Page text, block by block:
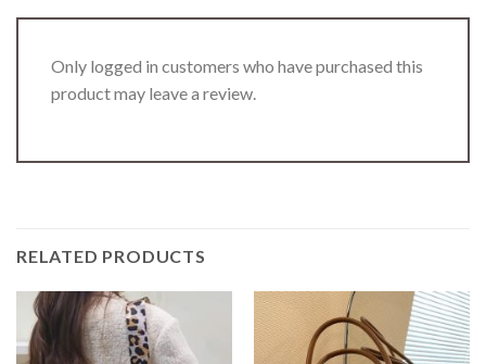
Only logged in customers who have purchased this
product may leave a review.
RELATED PRODUCTS